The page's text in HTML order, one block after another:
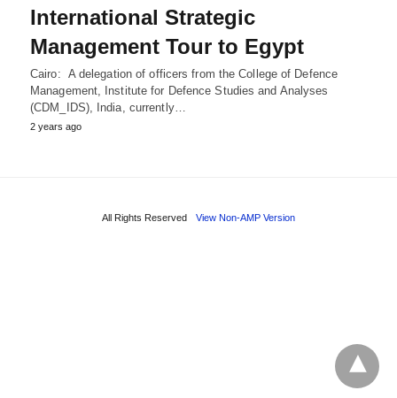
International Strategic
Management Tour to Egypt
Cairo: A delegation of officers from the College of Defence
Management, Institute for Defence Studies and Analyses
(CDM_IDS), India, currently…
2 years ago
All Rights Reserved View Non-AMP Version